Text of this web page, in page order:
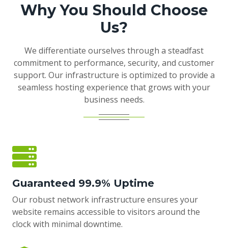
Why You Should Choose
Us?
We differentiate ourselves through a steadfast
commitment to performance, security, and customer
support. Our infrastructure is optimized to provide a
seamless hosting experience that grows with your
business needs.
Guaranteed 99.9% Uptime
Our robust network infrastructure ensures your
website remains accessible to visitors around the
clock with minimal downtime.